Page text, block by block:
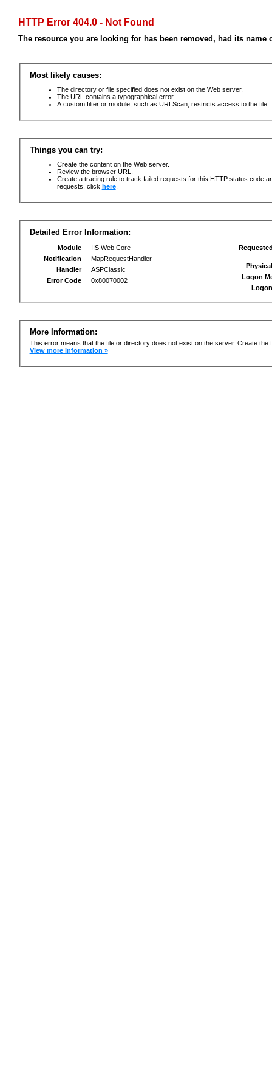
HTTP Error 404.0 - Not Found
The resource you are looking for has been removed, had its
Most likely causes:
The directory or file specified does not exist on the Web server.
The URL contains a typographical error.
A custom filter or module, such as URLScan, restricts access to the file.
Things you can try:
Create the content on the Web server.
Review the browser URL.
Create a tracing rule to track failed requests for this HTTP status code
requests, click here.
Detailed Error Information:
Module
IIS Web Core
Notification
MapRequestHandler
Handler
ASPClassic
Error Code
0x80070002
Logon
More Information:
This error means that the file or directory does not exist on the server. Create the
View more information »